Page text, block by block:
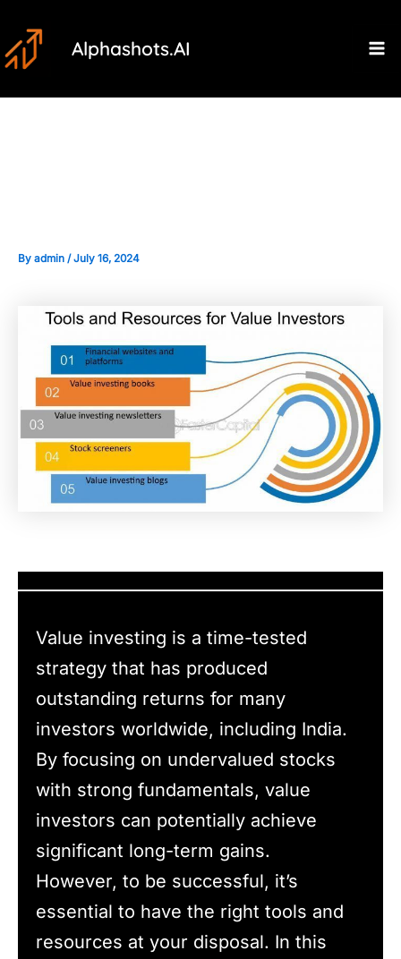
to
content
Alphashots.AI
By admin /July 16, 2024
Value investing is a time-tested
strategy that has produced
outstanding returns for many
investors worldwide, including India.
By focusing on undervalued stocks
with strong fundamentals, value
investors can potentially achieve
significant long-term gains.
However, to be successful, it’s
essential to have the right tools and
resources at your disposal. In this
navigation